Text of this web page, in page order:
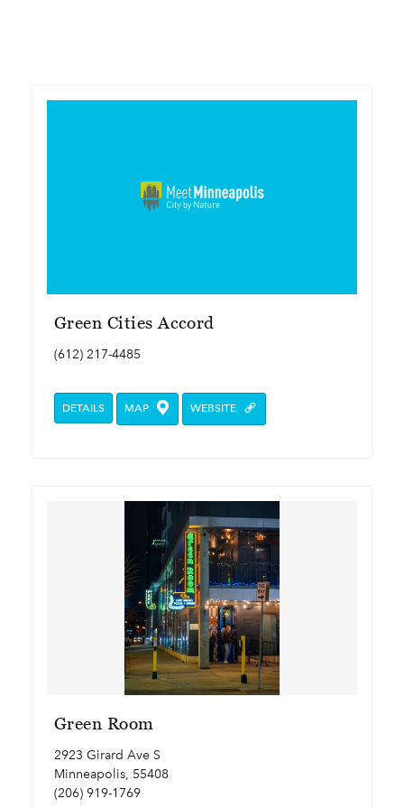
Green Cities Accord
(612) 217-4485
DETAILS MAP WEBSITE
Green Room
2923 Girard Ave S
Minneapolis, 55408
(206) 919-1769